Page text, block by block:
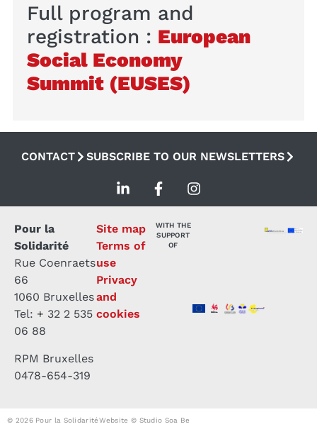
Full program and
registration : European
Social Economy
Summit (EUSES)
CONTACT SUBSCRIBE TO OUR NEWSLETTERS
Pour la
Solidarité
Rue Coenraets
66
1060 Bruxelles
Tel: + 32 2 535
06 88
RPM Bruxelles
0478-654-319
WITH THE
SUPPORT
OF
Site map
Terms of
use
Privacy
and
cookies
© 2026 Pour la SolidaritéWebsite © Studio Soa Be